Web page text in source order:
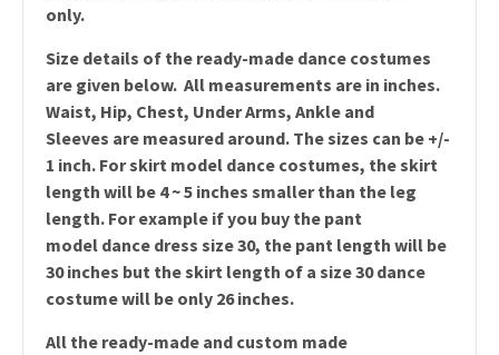
only.
Size details of the ready-made dance costumes
are given below. All measurements are in inches.
Waist, Hip, Chest, Under Arms, Ankle and
Sleeves are measured around. The sizes can be +/-
1 inch. For skirt model dance costumes, the skirt
length will be 4 ~ 5 inches smaller than the leg
length. For example if you buy the pant
model dance dress size 30, the pant length will be
30 inches but the skirt length of a size 30 dance
costume will be only 26 inches.
All the ready-made and custom made